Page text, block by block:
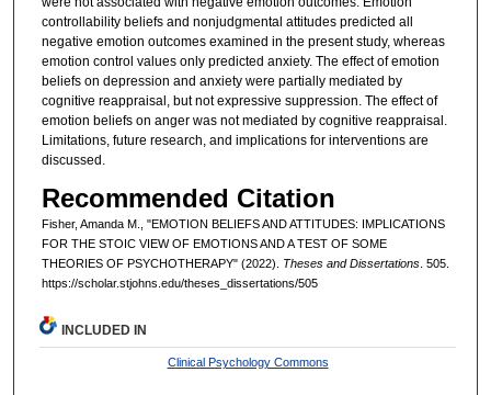
controllability beliefs and nonjudgmental attitudes predicted all
negative emotion outcomes examined in the present study, whereas
emotion control values only predicted anxiety. The effect of emotion
beliefs on depression and anxiety were partially mediated by
cognitive reappraisal, but not expressive suppression. The effect of
emotion beliefs on anger was not mediated by cognitive reappraisal.
Limitations, future research, and implications for interventions are
discussed.
Recommended Citation
Fisher, Amanda M., "EMOTION BELIEFS AND ATTITUDES: IMPLICATIONS
FOR THE STOIC VIEW OF EMOTIONS AND A TEST OF SOME
THEORIES OF PSYCHOTHERAPY" (2022). Theses and Dissertations. 505.
https://scholar.stjohns.edu/theses_dissertations/505
INCLUDED IN
Clinical Psychology Commons